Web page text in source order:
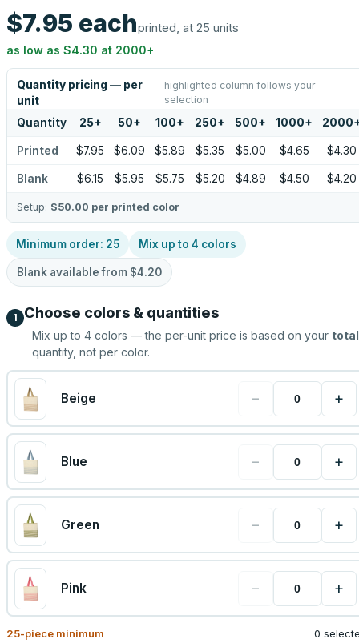
$7.95 eachprinted, at 25 units
as low as $4.30 at 2000+
Quantity pricing — per
unit
highlighted column follows your
selection
Quantity 25+ 50+ 100+ 250+ 500+ 1000+ 2000
Printed $7.95 $6.09 $5.89 $5.35 $5.00 $4.65 $4.30
Blank $6.15 $5.95 $5.75 $5.20 $4.89 $4.50 $4.20
Setup: $50.00 per printed color
Minimum order: 25 Mix up to 4 colors
Blank available from $4.20
1 Choose colors & quantities
Mix up to 4 colors — the per-unit price is based on your total
quantity, not per color.
Beige − +
Blue − +
Green − +
Pink − +
25-piece minimum 0